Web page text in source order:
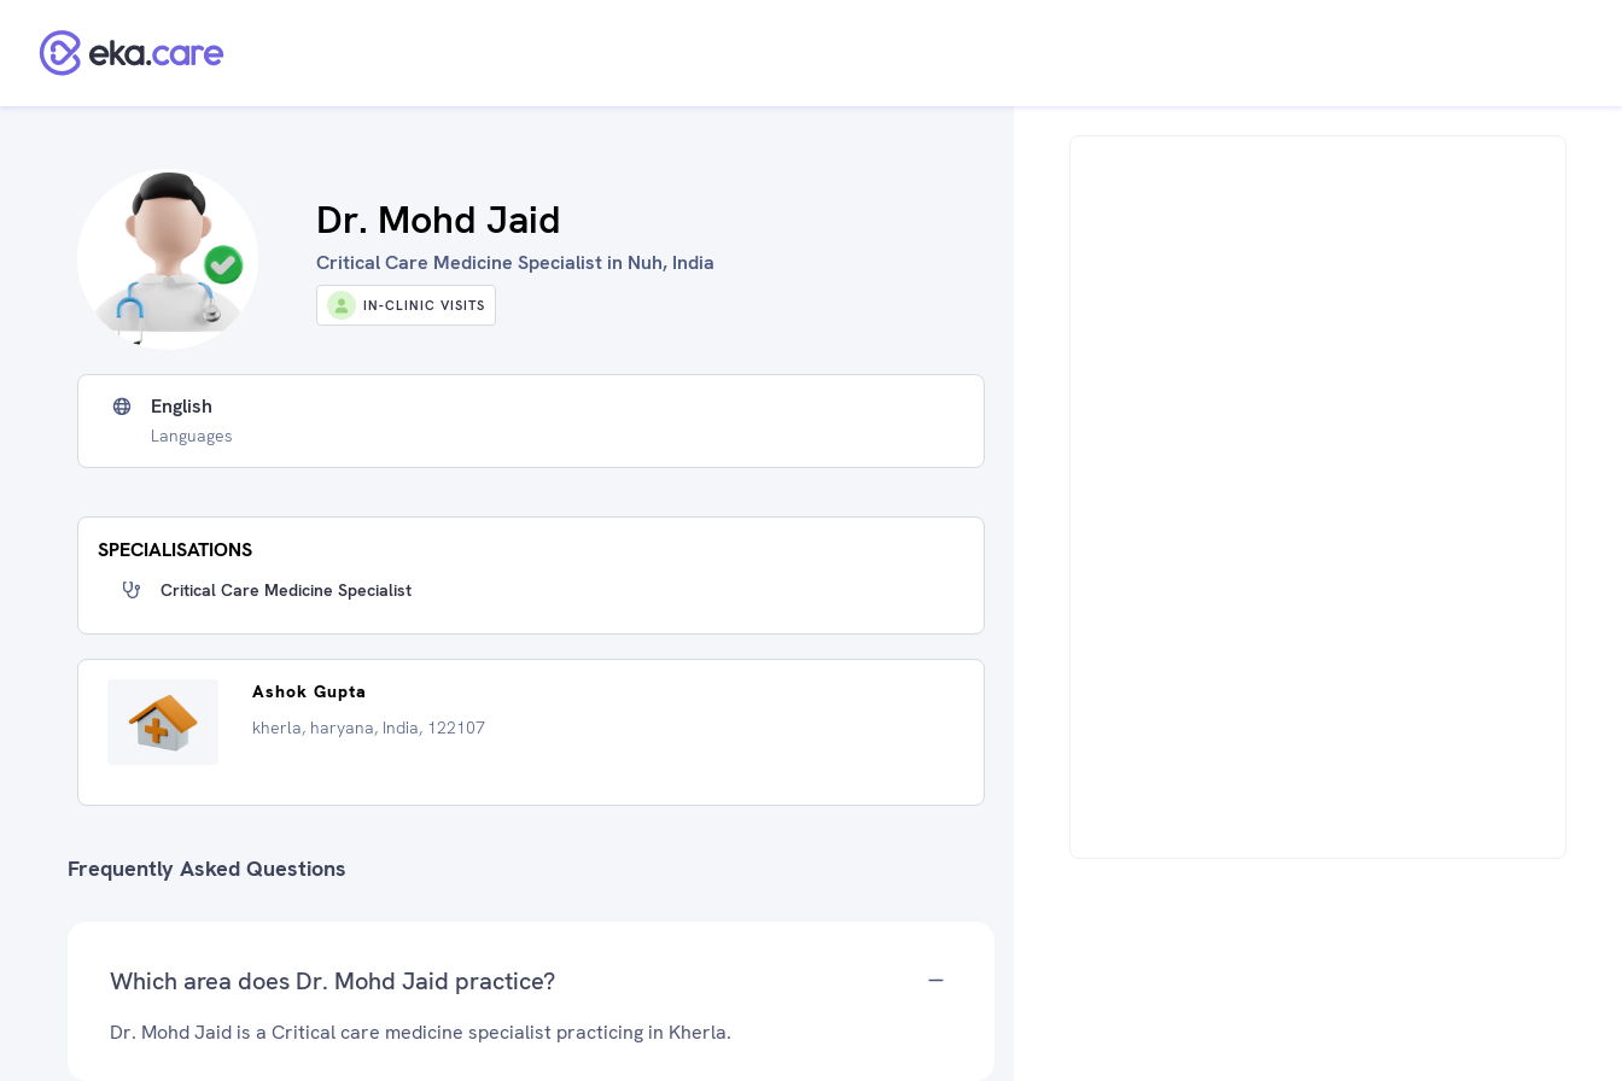
Dr. Mohd Jaid
Critical Care Medicine Specialist in Nuh, India
IN-CLINIC VISITS
English
Languages
SPECIALISATIONS
Critical Care Medicine Specialist
Ashok Gupta
kherla, haryana, India, 122107
Frequently Asked Questions
Which area does Dr. Mohd Jaid practice?
Dr. Mohd Jaid is a Critical care medicine specialist practicing in Kherla.